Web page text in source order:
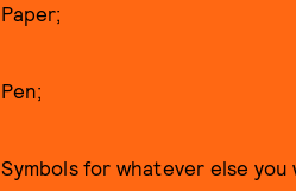
Paper;
Pen;
Symbols for whatever else